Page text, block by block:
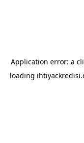
Application error: a
loading